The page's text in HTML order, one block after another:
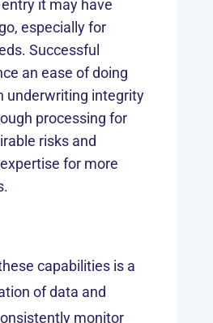
it may have
especially for
Successful
an ease of doing
underwriting integrity
processing for
risks and
for more
capabilities is a
of data and
monitor